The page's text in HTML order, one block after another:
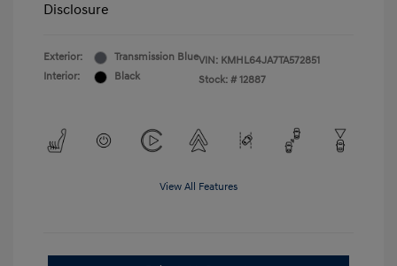
Disclosure
Exterior:
Transmission Blue
Interior:
Black
VIN: KMHL64JA7TA572851
Stock: # 12887
View All Features